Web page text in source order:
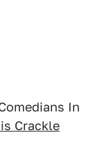
In
Crackle